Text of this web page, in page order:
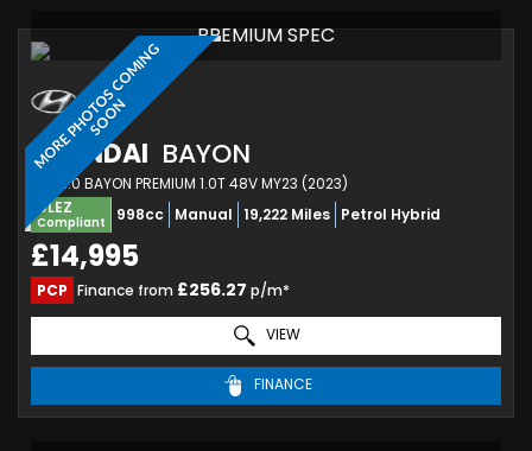
M
O
R
E
P
H
O
T
O
S
C
O
M
I
N
G
S
O
O
N
PREMIUM SPEC
HYUNDAI BAYON
SUV 1.0 BAYON PREMIUM 1.0T 48V MY23 (2023)
ULEZ
Compliant 998cc Manual 19,222 Miles Petrol Hybrid
£14,995
PCP Finance from £256.27 p/m*
VIEW
FINANCE